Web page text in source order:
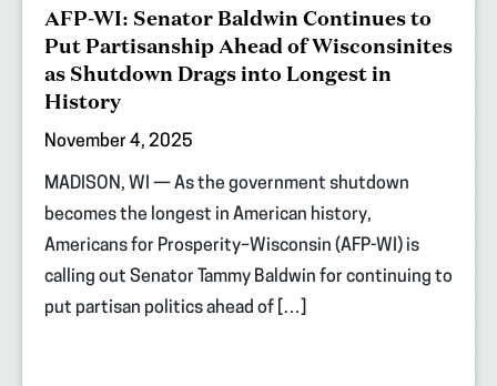
AFP-WI: Senator Baldwin Continues to
Put Partisanship Ahead of Wisconsinites
as Shutdown Drags into Longest in
History
November 4, 2025
MADISON, WI — As the government shutdown
becomes the longest in American history,
Americans for Prosperity–Wisconsin (AFP-WI) is
calling out Senator Tammy Baldwin for continuing to
put partisan politics ahead of […]